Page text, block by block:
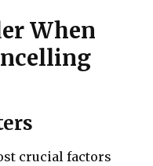
When
crucial factors